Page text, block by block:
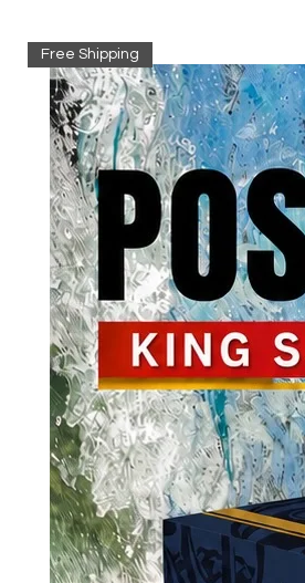
Free Shipping